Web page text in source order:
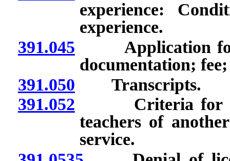
experience:
experience.
391.045 Application for
documentation;
391.050 Transcripts.
391.052 Criteria for
teachers of
service.